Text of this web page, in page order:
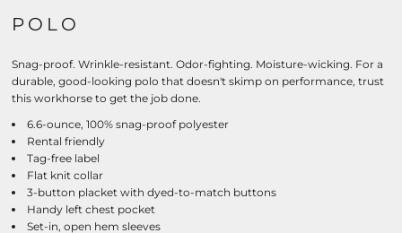
POLO
Snag-proof. Wrinkle-resistant. Odor-fighting. Moisture-wicking. For a
durable, good-looking polo that doesn't skimp on performance, trust
this workhorse to get the job done.
6.6-ounce, 100% snag-proof polyester
Rental friendly
Tag-free label
Flat knit collar
3-button placket with dyed-to-match buttons
Handy left chest pocket
Set-in, open hem sleeves